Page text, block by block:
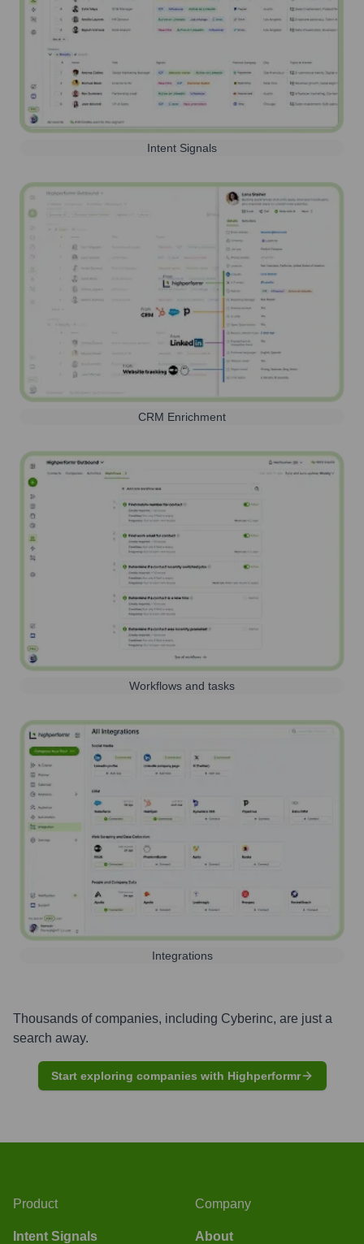
Intent Signals
CRM Enrichment
Workflows and tasks
Integrations
Thousands of companies, including Cyberinc, are just a
search away.
Start exploring companies with Highperformr
Product
Intent Signals
Company
About